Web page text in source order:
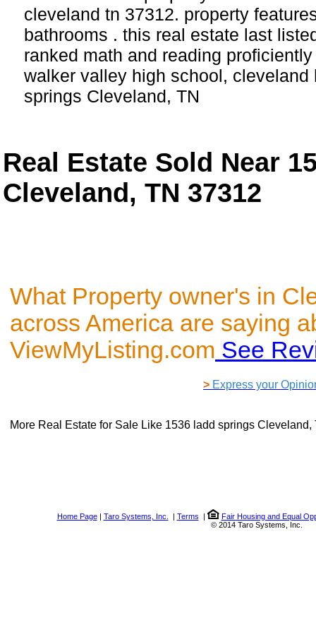
cleveland tn 37312. property
bathrooms . this real estate last
ranked math and reading
walker valley high school,
springs Cleveland, TN
Real Estate Sold Near
Cleveland, TN 37312
What Property owner's in
across America are saying
ViewMyListing.com See
> Express your
More Real Estate for Sale Like 1536 ladd springs Cleveland,
Home Page| Taro Systems, Inc. | Terms |
Fair Housing and Equal
© 2014 Taro Systems, Inc.